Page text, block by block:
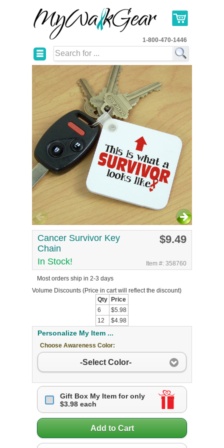
1-800-470-1446
☰
Cancer Survivor Key
Chain
$9.49
In Stock! Item #: 358760
Most orders ship in 2-3 days
Volume Discounts (Price in cart will reflect the discount)
Qty
Price
6
$5.98
12
$4.98
Personalize My Item ...
Choose Awareness Color:
-Select Color-
Gift Box My Item for only
$3.98 each
Add to Cart